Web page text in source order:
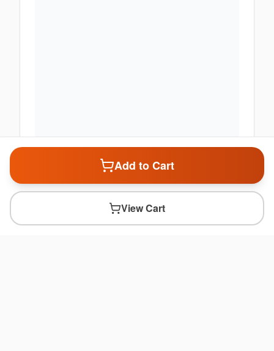
Add to Cart
View Cart